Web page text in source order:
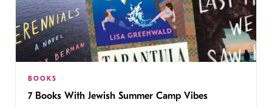
BOOKS
7 Books With Jewish Summer Camp Vibes